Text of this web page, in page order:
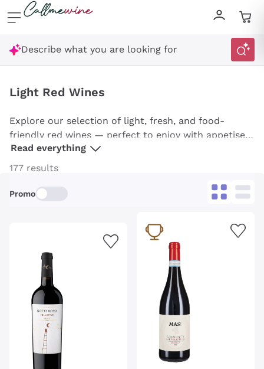
Skip to content
Describe what you are looking for
Light Red Wines
Explore our selection of light, fresh, and food-
friendly red wines — perfect to enjoy with appetisers
or summer dishes. From wines ideal for aperitifs to
those pairing beautifully with fish, you’ll find options
selection, including Bardolino, Schiava, and
Read everything
177 results
Promo